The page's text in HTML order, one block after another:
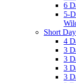
6
5-
Short
4
3
3
3
3